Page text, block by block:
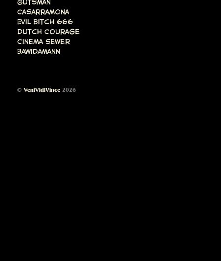
Gutsman
Casarramona
Evil Bitch 666
Dutch Courage
Cinema Sewer
Bawidamann
© VeniVidiVince 2026